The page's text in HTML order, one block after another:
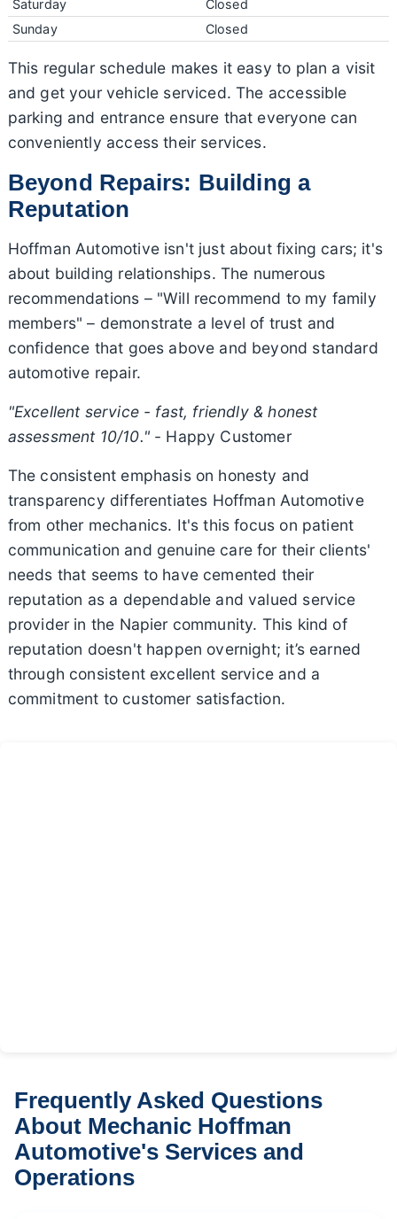
Saturday
Closed
Sunday
Closed
This regular schedule makes it easy to plan a visit
and get your vehicle serviced. The accessible
parking and entrance ensure that everyone can
conveniently access their services.
Beyond Repairs: Building a
Reputation
Hoffman Automotive isn't just about fixing cars; it's
about building relationships. The numerous
recommendations – "Will recommend to my family
members" – demonstrate a level of trust and
confidence that goes above and beyond standard
automotive repair.
"Excellent service - fast, friendly & honest
assessment 10/10."- Happy Customer
The consistent emphasis on honesty and
transparency differentiates Hoffman Automotive
from other mechanics. It's this focus on patient
communication and genuine care for their clients'
needs that seems to have cemented their
reputation as a dependable and valued service
provider in the Napier community. This kind of
reputation doesn't happen overnight; it’s earned
through consistent excellent service and a
commitment to customer satisfaction.
Frequently Asked Questions
About Mechanic Hoffman
Automotive's Services and
Operations